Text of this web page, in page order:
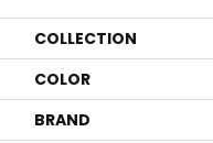
COLLECTION
COLOR
BRAND